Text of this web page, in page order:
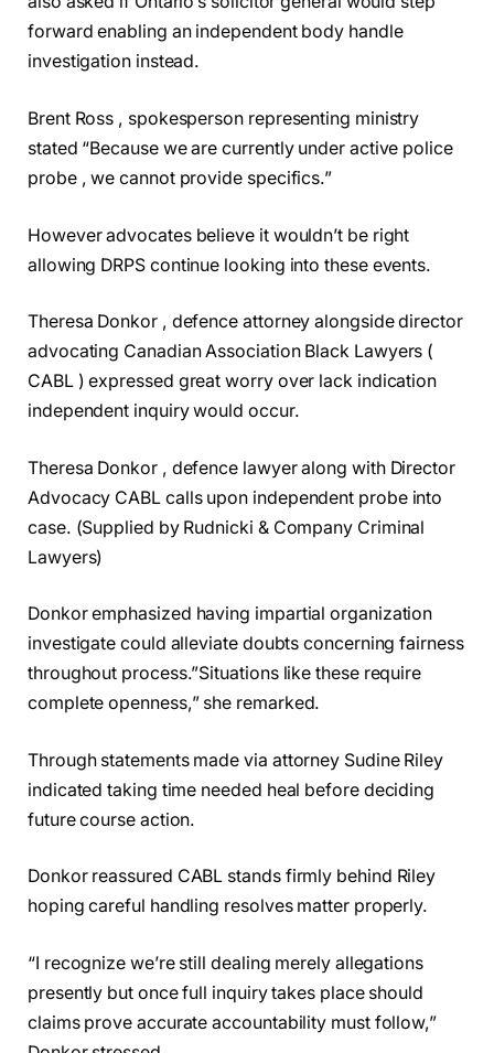
forward enabling an independent body handle
investigation instead.
Brent Ross , spokesperson representing ministry
stated “Because we are currently under active police
probe , we cannot provide specifics.”
However advocates believe it wouldn’t be right
allowing DRPS continue looking into these events.
Theresa Donkor , defence attorney alongside director
advocating Canadian Association Black Lawyers (
CABL ) expressed great worry over lack indication
independent inquiry would occur.
Theresa Donkor , defence lawyer along with Director
Advocacy CABL calls upon independent probe into
case. (Supplied by Rudnicki & Company Criminal
Lawyers)
Donkor emphasized having impartial organization
investigate could alleviate doubts concerning fairness
throughout process.”Situations like these require
complete openness,” she remarked.
Through statements made via attorney Sudine Riley
indicated taking time needed heal before deciding
future course action.
Donkor reassured CABL stands firmly behind Riley
hoping careful handling resolves matter properly.
“I recognize we’re still dealing merely allegations
presently but once full inquiry takes place should
claims prove accurate accountability must follow,”